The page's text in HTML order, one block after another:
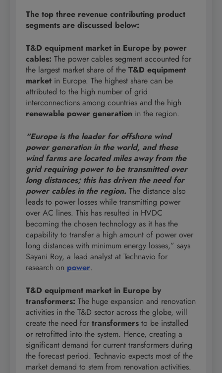
The top three revenue contributing product
segments are discussed below:
T&D equipment market in Europe by power
cables: The power cables segment accounted for
the largest market share of the T&D equipment
market in Europe. The highest share can be
attributed to the high number of grid
interconnections among countries and the high
renewable power generation in the region.
“Europe is the leader for offshore wind
power generation in the world, and these
wind farms are located miles away from the
grid requiring power to be transmitted over
long distances; this has driven the need for
power cables in the region. The distance also
leads to power losses while transmitting power
over AC lines. This has resulted in HVDC
becoming the chosen technology as it has the
capability to transfer a high amount of power over
long distances with minimum energy losses,” says
Sayani Roy, a lead analyst at Technavio for
research on power.
T&D equipment market in Europe by
transformers: The huge expansion and renovation
activities in the T&D sector across the globe, will
create the need for transformers to be installed
or retrofitted into the system. Hence, creating a
significant demand for current transformers during
the forecast period. Technavio expects most of the
market demand to stem from renovation activities.